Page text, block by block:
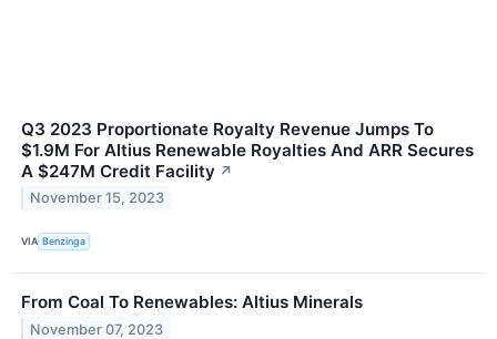
Q3 2023 Proportionate Royalty Revenue Jumps To
$1.9M For Altius Renewable Royalties And ARR Secures
A $247M Credit Facility ↗
November 15, 2023
VIA Benzinga
From Coal To Renewables: Altius Minerals
November 07, 2023